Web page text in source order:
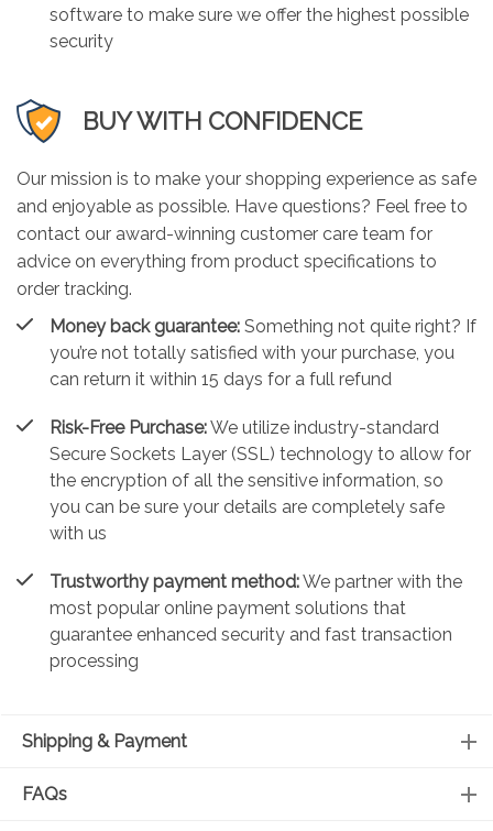
software to make sure we offer the highest possible
security
BUY WITH CONFIDENCE
Our mission is to make your shopping experience as safe
and enjoyable as possible. Have questions? Feel free to
contact our award-winning customer care team for
advice on everything from product specifications to
order tracking.
Money back guarantee: Something not quite right? If
you’re not totally satisfied with your purchase, you
can return it within 15 days for a full refund
Risk-Free Purchase:We utilize industry-standard
Secure Sockets Layer (SSL) technology to allow for
the encryption of all the sensitive information, so
you can be sure your details are completely safe
with us
Trustworthy payment method:We partner with the
most popular online payment solutions that
guarantee enhanced security and fast transaction
processing
Shipping & Payment
FAQs